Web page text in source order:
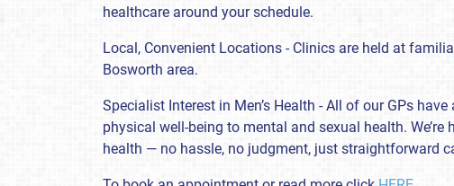
healthcare around your schedule.
Local, Convenient Locations - Clinics are held at
Bosworth area.
Specialist Interest in Men’s Health - All of our GPs
physical well-being to mental and sexual health.
health — no hassle, no judgment, just straightforward